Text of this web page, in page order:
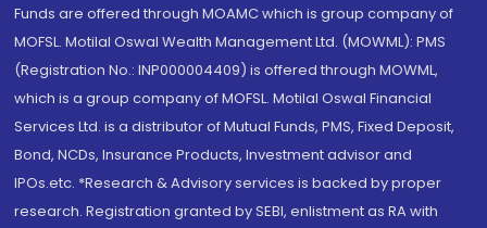
Funds are offered through MOAMC which is group company of
MOFSL. Motilal Oswal Wealth Management Ltd. (MOWML): PMS
(Registration No.: INP000004409) is offered through MOWML,
which is a group company of MOFSL. Motilal Oswal Financial
Services Ltd. is a distributor of Mutual Funds, PMS, Fixed Deposit,
Bond, NCDs, Insurance Products, Investment advisor and
IPOs.etc. *Research & Advisory services is backed by proper
research. Registration granted by SEBI, enlistment as RA with